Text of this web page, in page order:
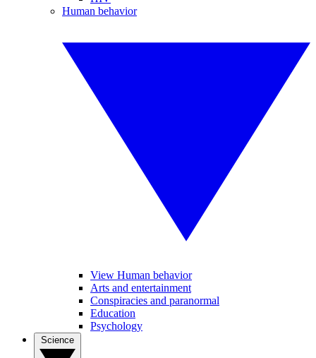
Human behavior
View Human behavior
Arts and entertainment
Conspiracies and paranormal
Education
Psychology